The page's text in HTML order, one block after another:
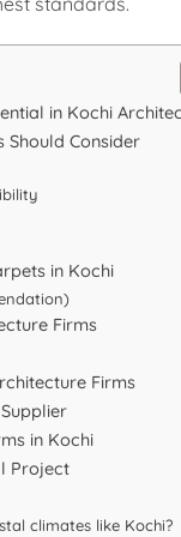
in Kochi
Should Consider
in Kochi
Firms
Firms
in Kochi
Project
climates like Kochi?